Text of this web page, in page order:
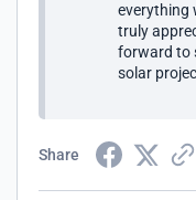
everything
truly
forward to
solar
Share